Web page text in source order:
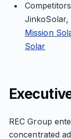
JinkoSolar,
Mission
Solar
REC Group
concentrated